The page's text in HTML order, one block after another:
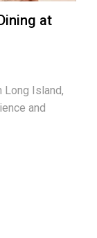
at
Long Island,
and